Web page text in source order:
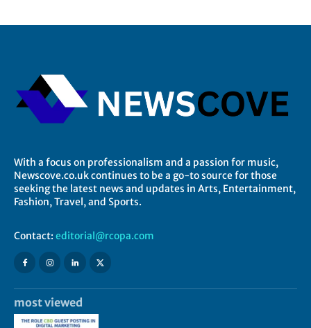
With a focus on professionalism and a passion for music,
Newscove.co.uk continues to be a go-to source for those
seeking the latest news and updates in Arts, Entertainment,
Fashion, Travel, and Sports.
Contact: editorial@rcopa.com
most viewed